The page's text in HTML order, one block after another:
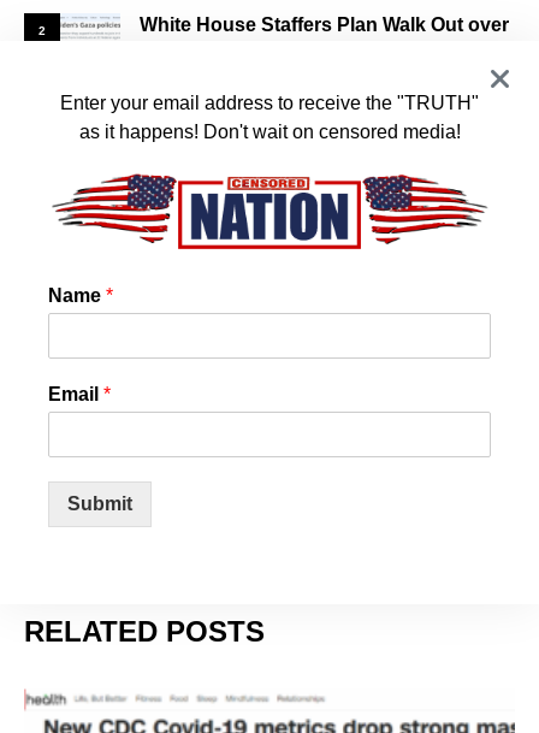
2
White House Staffers Plan Walk Out over
JANUARY 16, 2024
US State Confirms that Chemtrails and
Cloud Seeding is REAL! And they want it
to stop!
Protein Detox
Nearly Half of All U.S. COVID Cases Are This New
Variant
RELATED POSTS
Enter your email address to receive the "TRUTH"
as it happens! Don't wait on censored media!
Name *
Email *
Submit